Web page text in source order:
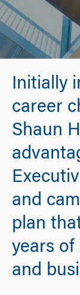
Initially
career
Shaun
and
plan
years of
and